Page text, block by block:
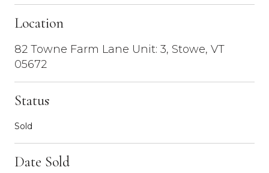
Location
82 Towne Farm Lane Unit: 3, Stowe, VT
05672
Status
Sold
Date Sold